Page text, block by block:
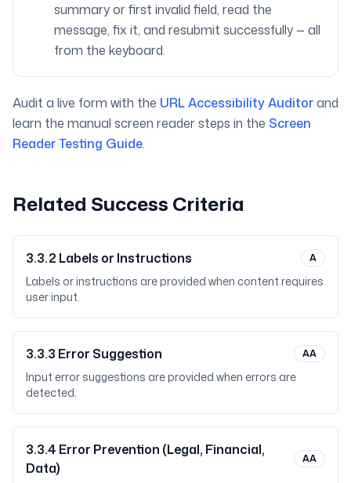
summary or first invalid field, read the
message, fix it, and resubmit successfully — all
from the keyboard.
Audit a live form with the URL Accessibility Auditorand
learn the manual screen reader steps in the Screen
Reader Testing Guide.
Related Success Criteria
3.3.2 Labels or Instructions A
Labels or instructions are provided when content requires
user input.
3.3.3 Error Suggestion AA
Input error suggestions are provided when errors are
detected.
3.3.4 Error Prevention (Legal, Financial,
Data)
AA